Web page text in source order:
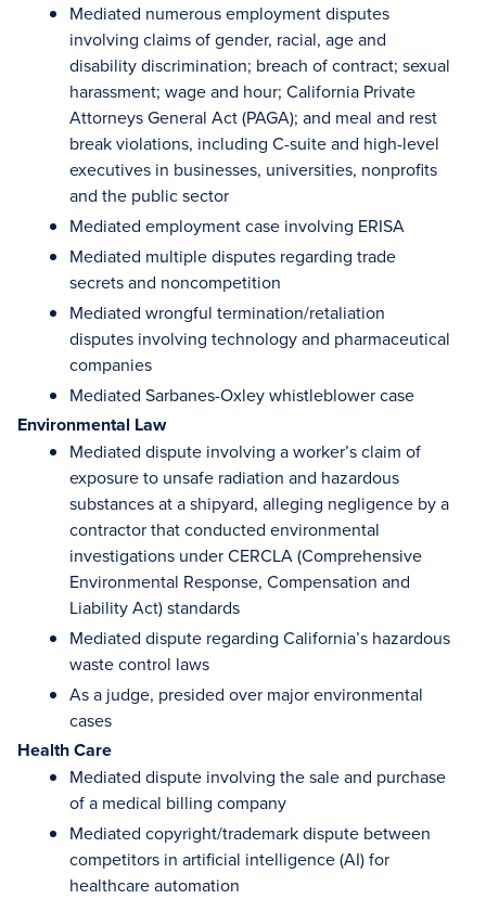
Mediated numerous employment disputes
involving claims of gender, racial, age and
disability discrimination; breach of contract; sexual
harassment; wage and hour; California Private
Attorneys General Act (PAGA); and meal and rest
break violations, including C-suite and high-level
executives in businesses, universities, nonprofits
and the public sector
Mediated employment case involving ERISA
Mediated multiple disputes regarding trade
secrets and noncompetition
Mediated wrongful termination/retaliation
disputes involving technology and pharmaceutical
companies
Mediated Sarbanes-Oxley whistleblower case
Environmental Law
Mediated dispute involving a worker’s claim of
exposure to unsafe radiation and hazardous
substances at a shipyard, alleging negligence by a
contractor that conducted environmental
investigations under CERCLA (Comprehensive
Environmental Response, Compensation and
Liability Act) standards
Mediated dispute regarding California’s hazardous
waste control laws
As a judge, presided over major environmental
cases
Health Care
Mediated dispute involving the sale and purchase
of a medical billing company
Mediated copyright/trademark dispute between
competitors in artificial intelligence (AI) for
healthcare automation